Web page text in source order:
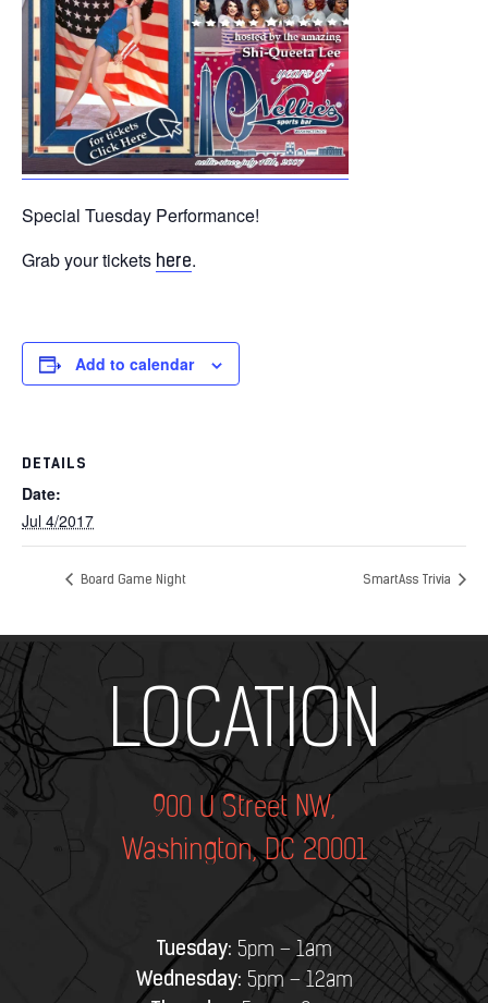
Special Tuesday Performance!
Grab your tickets here.
Add to calendar
DETAILS
Date:
Jul 4/2017
Board Game Night SmartAss Trivia
LOCATION
900 U Street NW,
Washington, DC 20001
Tuesday: 5pm – 1am
Wednesday: 5pm – 12am
Add Your Heading Text Here